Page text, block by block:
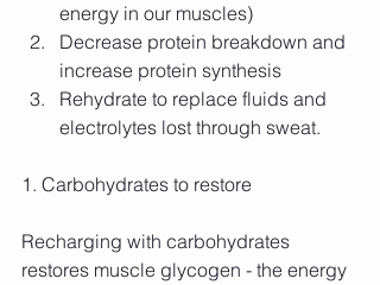
energy in our muscles)
Decrease protein breakdown and
increase protein synthesis
Rehydrate to replace fluids and
electrolytes lost through sweat.
1. Carbohydrates to restore
Recharging with carbohydrates
restores muscle glycogen - the energy